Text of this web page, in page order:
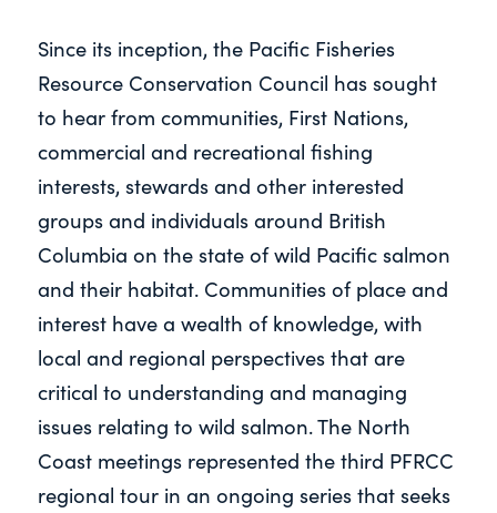
Since its inception, the Pacific Fisheries
Resource Conservation Council has sought
to hear from communities, First Nations,
commercial and recreational fishing
interests, stewards and other interested
groups and individuals around British
Columbia on the state of wild Pacific salmon
and their habitat. Communities of place and
interest have a wealth of knowledge, with
local and regional perspectives that are
critical to understanding and managing
issues relating to wild salmon. The North
Coast meetings represented the third PFRCC
regional tour in an ongoing series that seeks